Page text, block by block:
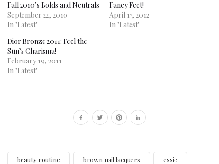
Fall 2010’s Bolds and Neutrals
September 22, 2010
In "Latest"
Fancy Feet!
April 17, 2012
In "Latest"
Dior Bronze 2011: Feel the
Sun’s Charisma!
February 19, 2011
In "Latest"
beauty routine brown nail lacquers essie